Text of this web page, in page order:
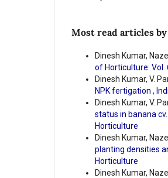
Most read articles
Dinesh Kumar,
of Horticulture: Vol.
Dinesh Kumar, V.
NPK fertigation ,
Dinesh Kumar, V.
status in banana
Horticulture
Dinesh Kumar,
planting densities
Horticulture
Dinesh Kumar,